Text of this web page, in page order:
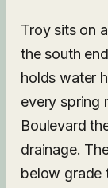
Troy sits on
the south
holds water
every spring
Boulevard
drainage.
below grade